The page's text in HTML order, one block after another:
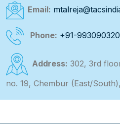
Email:
Phone: +91-
Address: 302, 3rd
no. 19, Chembur (East/